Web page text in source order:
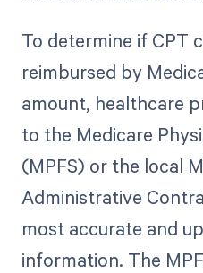
To determine if CPT
reimbursed by
amount, healthcare
to the Medicare
(MPFS) or the local
Administrative
most accurate and
information. The